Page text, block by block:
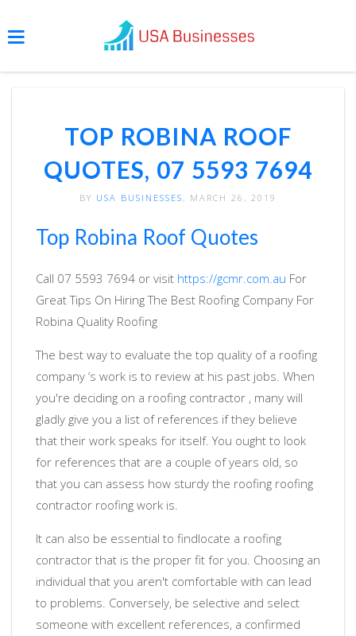
TOP ROBINA ROOF
QUOTES, 07 5593 7694
BY USA BUSINESSES , MARCH 26, 2019
Top Robina Roof Quotes
Call 07 5593 7694 or visit https://gcmr.com.au For
Great Tips On Hiring The Best Roofing Company For
Robina Quality Roofing
The best way to evaluate the top quality of a roofing
company ‘s work is to review at his past jobs. When
you're deciding on a roofing contractor , many will
gladly give you a list of references if they believe
that their work speaks for itself. You ought to look
for references that are a couple of years old, so
that you can assess how sturdy the roofing roofing
contractor roofing work is.
It can also be essential to findlocate a roofing
contractor that is the proper fit for you. Choosing an
individual that you aren't comfortable with can lead
to problems. Conversely, be selective and select
someone with excellent references, a confirmed